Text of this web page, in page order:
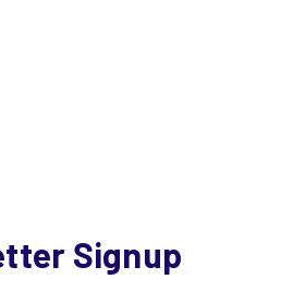
Signup